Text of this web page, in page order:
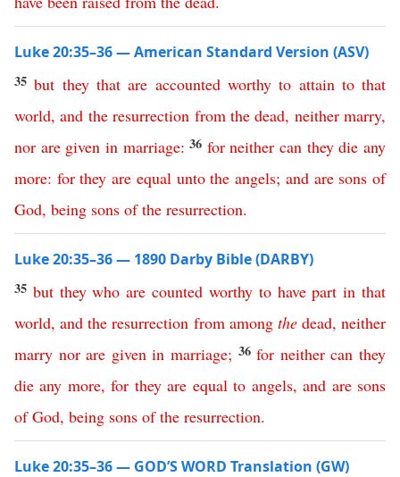
Luke 20:35–36 — American Standard Version (ASV)
35but they that are accounted worthy to attain to that
world,and the resurrection from the dead, neither marry,
nor are given in marriage: 36 for neither can they die any
more: for they are equal unto the angels; and are sons of
God, being sons of the resurrection.
Luke 20:35–36 — 1890 Darby Bible (DARBY)
35 but they who are counted worthy to have part in that
world,and the resurrection from among the dead, neither
marry nor are given in marriage; 36for neither can they
die any more,for they are equal to angels,and are sons
of God, being sons of the resurrection.
Luke 20:35–36 — GOD’S WORD Translation (GW)